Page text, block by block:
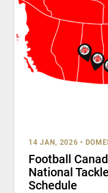
14 JAN, 2026 •
Football
National
Schedule